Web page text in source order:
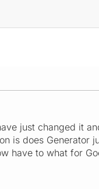
just changed it
is does Generator
have to what for